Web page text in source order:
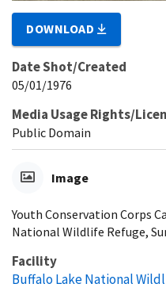
DOWNLOAD
Date Shot/Created
05/01/1976
Media Usage Rights/
Public Domain
Image
Youth Conservation Corps
National Wildlife Refuge,
Facility
Buffalo Lake National